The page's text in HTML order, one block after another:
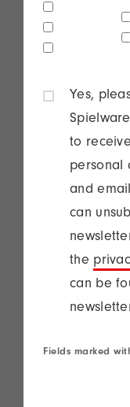
Yes,
to
personal
and
can
the
can be
Fields marked